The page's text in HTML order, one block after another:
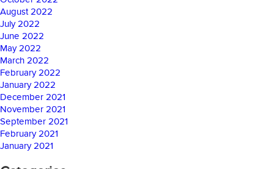
August 2022
July 2022
June 2022
May 2022
March 2022
February 2022
January 2022
December 2021
November 2021
September 2021
February 2021
January 2021